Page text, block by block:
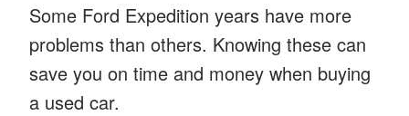
Some Ford Expedition years have more
problems than others. Knowing these can
save you on time and money when buying
a used car.